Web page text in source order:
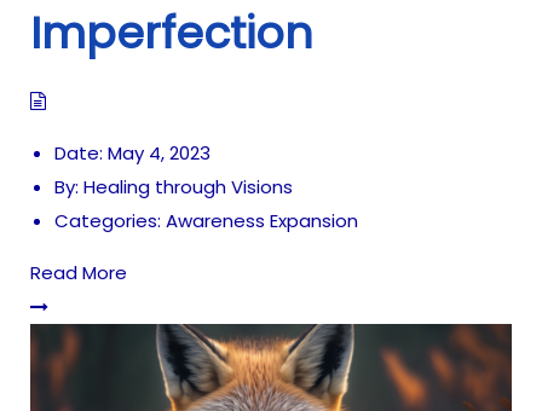
Imperfection
Date: May 4, 2023
By: Healing through Visions
Categories: Awareness Expansion
Read More